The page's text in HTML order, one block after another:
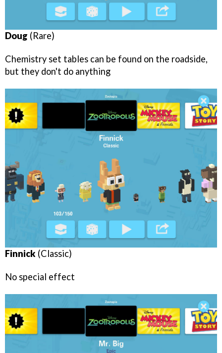
Doug (Rare)
Chemistry set tables can be found on the roadside,
but they don't do anything
Finnick (Classic)
No special effect